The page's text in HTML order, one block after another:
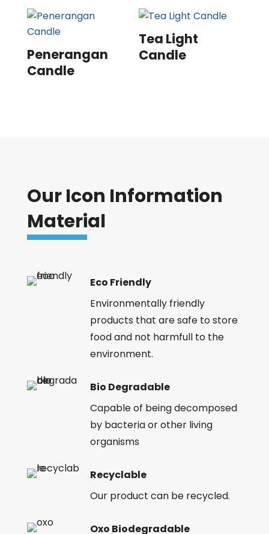
Penerangan
Candle
Tea Light
Candle
Our Icon Information
Material
Eco Friendly
Environmentally friendly
products that are safe to store
food and not harmfull to the
environment.
Bio Degradable
Capable of being decomposed
by bacteria or other living
organisms
Recyclable
Our product can be recycled.
Oxo Biodegradable